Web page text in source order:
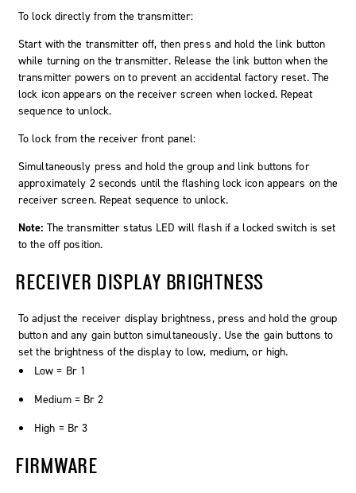
To lock directly from the transmitter:
Start with the transmitter off, then press and hold the link button
while turning on the transmitter. Release the link button when the
transmitter powers on to prevent an accidental factory reset. The
lock icon appears on the receiver screen when locked. Repeat
sequence to unlock.
To lock from the receiver front panel:
Simultaneously press and hold the group and link buttons for
approximately 2 seconds until the flashing lock icon appears on the
receiver screen. Repeat sequence to unlock.
Note: The transmitter status LED will flash if a locked switch is set
to the off position.
RECEIVER DISPLAY BRIGHTNESS
To adjust the receiver display brightness, press and hold the group
button and any gain button simultaneously. Use the gain buttons to
set the brightness of the display to low, medium, or high.
Low = Br 1
Medium = Br 2
High = Br 3
FIRMWARE